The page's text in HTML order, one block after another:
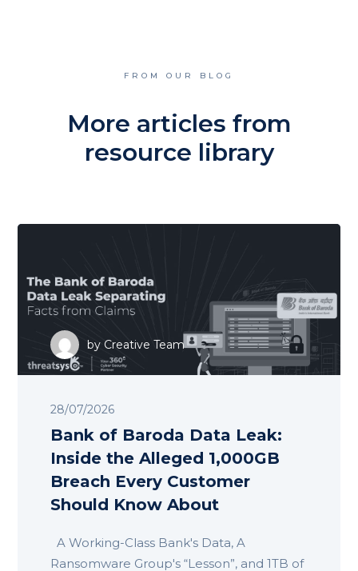
FROM OUR BLOG
More articles from
resource library
by Creative Team
28/07/2026
Bank of Baroda Data Leak:
Inside the Alleged 1,000GB
Breach Every Customer
Should Know About
A Working-Class Bank's Data, A
Ransomware Group's “Lesson”, and 1TB of